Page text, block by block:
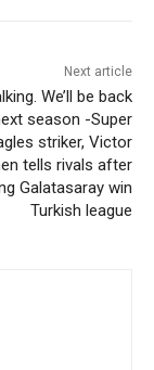
Next article
We’ll be back
season -Super
striker, Victor
tells rivals after
Galatasaray win
Turkish league